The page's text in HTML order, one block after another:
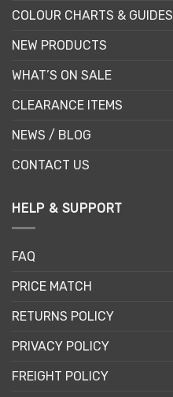
COLOUR CHARTS & GUIDES
NEW PRODUCTS
WHAT’S ON SALE
CLEARANCE ITEMS
NEWS / BLOG
CONTACT US
HELP & SUPPORT
FAQ
PRICE MATCH
RETURNS POLICY
PRIVACY POLICY
FREIGHT POLICY